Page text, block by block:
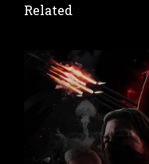
Related